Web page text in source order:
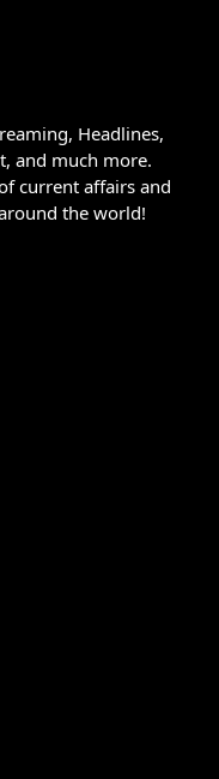
Headlines,
and much more.
current affairs and
the world!